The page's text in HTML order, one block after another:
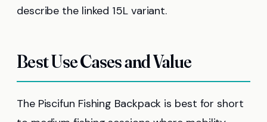
describe the linked 15L variant.
Best Use Cases and Value
The Piscifun Fishing Backpack is best for short